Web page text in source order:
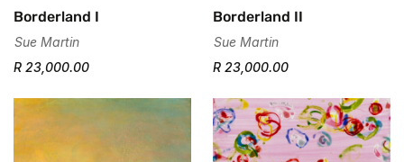
Borderland I
Sue Martin
R 23,000.00
Borderland II
Sue Martin
R 23,000.00
Are you 18 years old or older?
Yes, I am